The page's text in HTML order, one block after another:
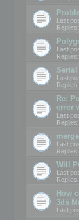
Last
Replies:
Last
Replies:
Last
Replies:
Re:
error
Last
Replies:
Last
Replies:
Will
Last
Replies:
How
3ds
Last